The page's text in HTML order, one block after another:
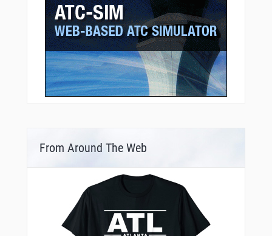
From Around The Web